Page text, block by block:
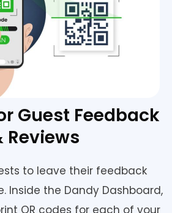
Guest Feedback
Reviews
to leave their feedback
Inside the Dandy Dashboard,
QR codes for each of your